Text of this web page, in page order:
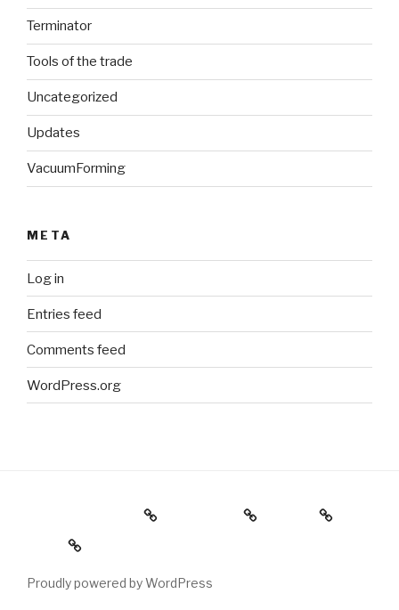
Terminator
Tools of the trade
Uncategorized
Updates
VacuumForming
META
Log in
Entries feed
Comments feed
WordPress.org
Holiday Gift Guide Instagram
Videos
About
Proudly powered by WordPress